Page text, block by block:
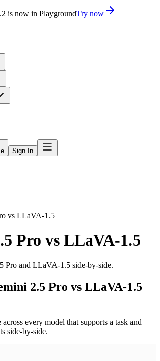
is now in PlaygroundTry now
Sign In
vs LLaVA-1.5
Pro vs LLaVA-1.5
Pro and LLaVA-1.5 side-by-side.
2.5 Pro vs LLaVA-1.5
every model that supports a task and
side-by-side.